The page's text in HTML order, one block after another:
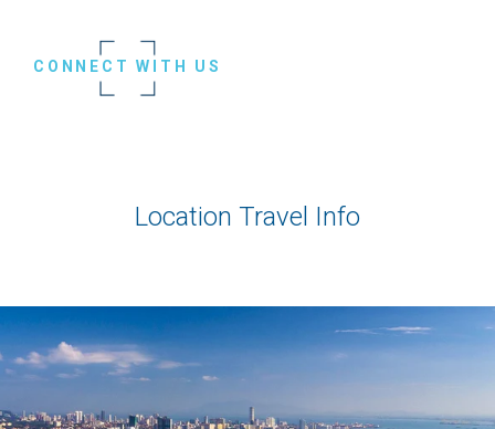
CONNECT WITH US
Location Travel Info